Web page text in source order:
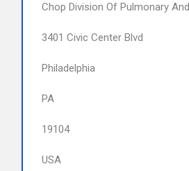
Chop Division Of Pulmonary
3401 Civic Center Blvd
Philadelphia
PA
19104
USA